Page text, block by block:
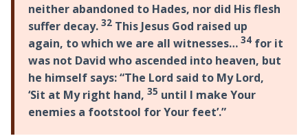
neither abandoned to Hades, nor did His flesh
suffer decay. 32This Jesus God raised up
again, to which we are all witnesses… 34for it
was not David who ascended into heaven, but
he himself says: “The Lord said to My Lord,
‘Sit at My right hand, 35 until I make Your
enemies a footstool for Your feet’.”